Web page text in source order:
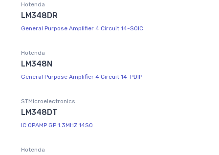
Hotenda
LM348DR
General Purpose Amplifier 4 Circuit 14-SOIC
Hotenda
LM348N
General Purpose Amplifier 4 Circuit 14-PDIP
STMicroelectronics
LM348DT
IC OPAMP GP 1.3MHZ 14SO
Hotenda